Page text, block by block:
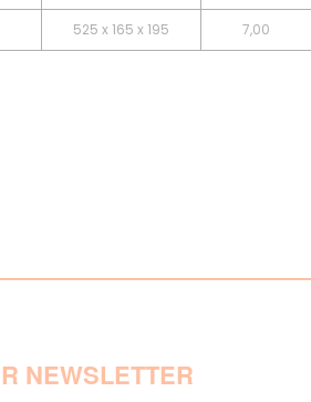
525 x 165 x 195 7,00
NEWSLETTER